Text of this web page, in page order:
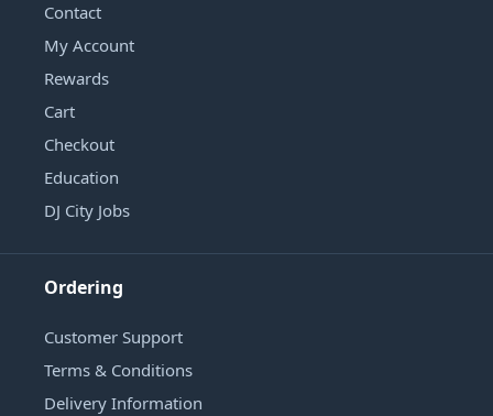
Contact
My Account
Rewards
Cart
Checkout
Education
DJ City Jobs
Ordering
Customer Support
Terms & Conditions
Delivery Information